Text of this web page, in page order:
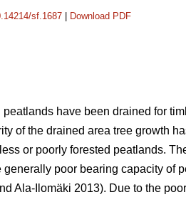
sf.1687 Download PDF
have been drained for
of the drained area tree growth
or poorly forested peatlands.
generally poor bearing capacity of
Ala-Ilomäki 2013). Due to the